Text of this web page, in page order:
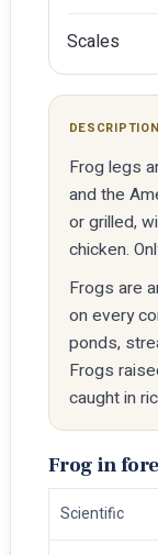
Scales
DESCRIPTION
Frog legs
and the
or grilled,
chicken.
Frogs are
on every
ponds,
Frogs
caught in
Frog in
Scientific